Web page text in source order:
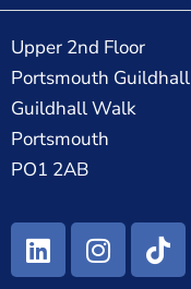
Upper 2nd Floor
Portsmouth Guildhall
Guildhall Walk
Portsmouth
PO1 2AB